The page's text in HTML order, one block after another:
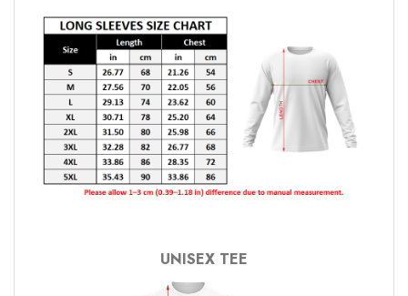
UNISEX TEE